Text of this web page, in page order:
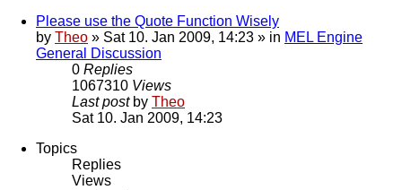
Please use the Quote Function Wisely
by Theo » Sat 10. Jan 2009, 14:23 » in MEL Engine
General Discussion
0 Replies
1067310 Views
Last post by Theo
Sat 10. Jan 2009, 14:23
Topics
Replies
Views